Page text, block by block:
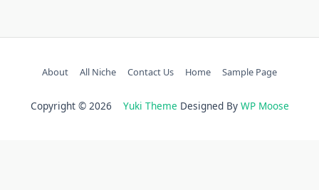
About All Niche Contact Us Home Sample Page
Copyright © 2026 Yuki Theme Designed By WP Moose